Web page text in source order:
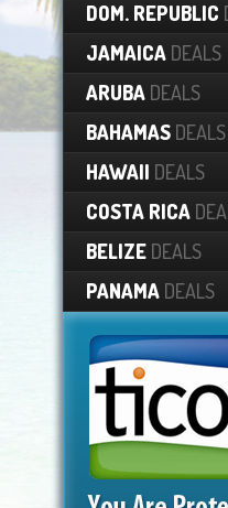
DOM. REPUBLIC
JAMAICA DEALS
ARUBA DEALS
BAHAMAS DEALS
HAWAII DEALS
COSTA RICA
BELIZE DEALS
PANAMA DEALS